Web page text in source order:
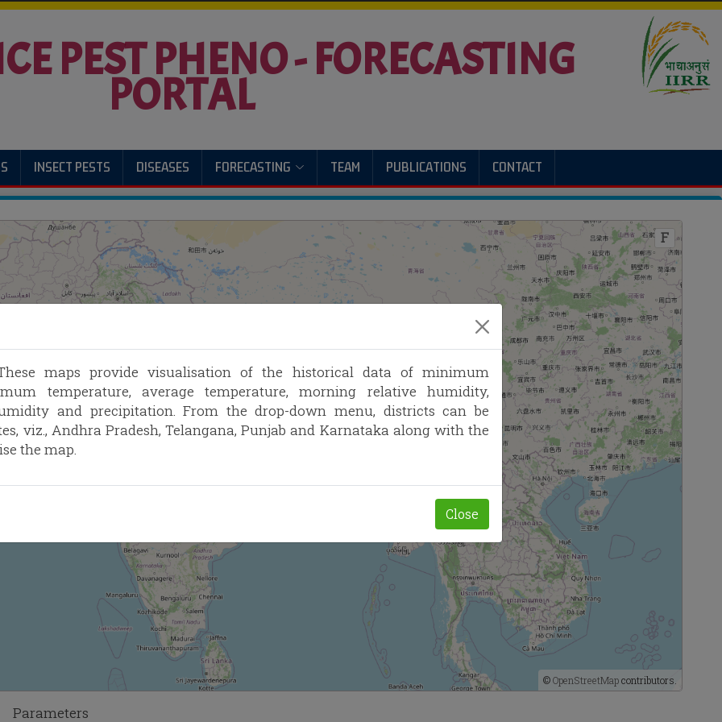
PEST PHENO - FORECASTING
PORTAL
INSECT PESTS DISEASES FORECASTING TEAM PUBLICATIONS CONTACT
©OpenStreetMapcontributors.
F
Parameters
maps provide visualisation of the historical data of minimum
temperature, average temperature, morning relative humidity,
and precipitation. From the drop-down menu, districts can be
viz., Andhra Pradesh, Telangana, Punjab and Karnataka along with the
the map.
Close